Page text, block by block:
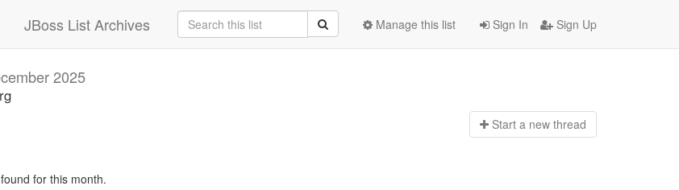
JBoss List Archives Sign In Sign Up
Manage this list
2025
Start a new thread
for this month.